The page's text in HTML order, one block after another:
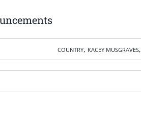
COUNTRY, KACEY MUSGRAVES,